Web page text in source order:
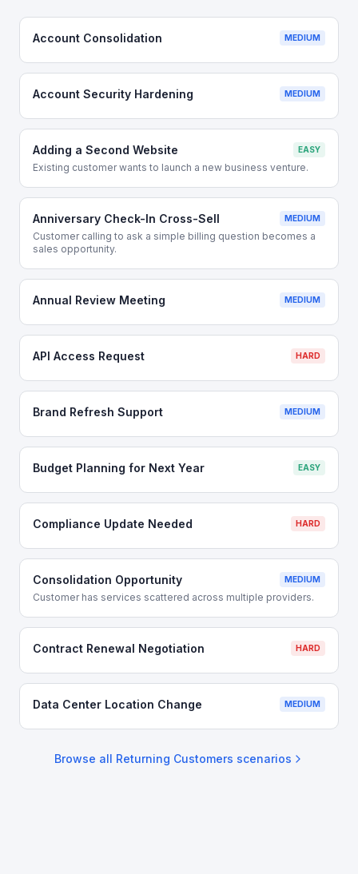
Account Consolidation MEDIUM
Account Security Hardening MEDIUM
Adding a Second Website EASY
Existing customer wants to launch a new business venture.
Anniversary Check-In Cross-Sell MEDIUM
Customer calling to ask a simple billing question becomes a
sales opportunity.
Annual Review Meeting MEDIUM
API Access Request HARD
Brand Refresh Support MEDIUM
Budget Planning for Next Year EASY
Compliance Update Needed HARD
Consolidation Opportunity MEDIUM
Customer has services scattered across multiple providers.
Contract Renewal Negotiation HARD
Data Center Location Change MEDIUM
Browse all Returning Customers scenarios